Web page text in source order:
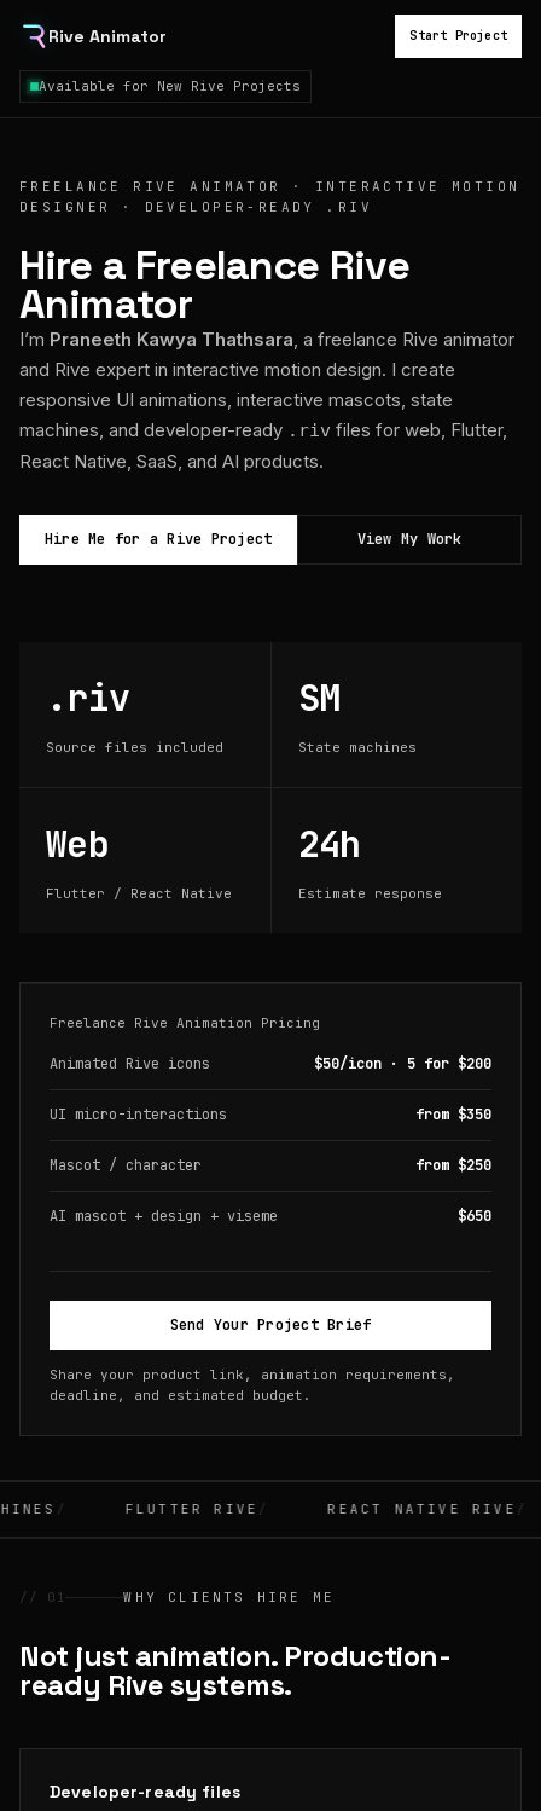
Rive Animator
Available for New Rive Projects
Start Project
FREELANCE RIVE ANIMATOR · INTERACTIVE MOTION
DESIGNER · DEVELOPER-READY .RIV
Hire a Freelance Rive
Animator
I’m Praneeth Kawya Thathsara, a freelance Rive animator
and Rive expert in interactive motion design. I create
responsive UI animations, interactive mascots, state
machines, and developer-ready .riv files for web, Flutter,
React Native, SaaS, and AI products.
Hire Me for a Rive Project View My Work
.riv
Source files included
SM
State machines
Web
Flutter / React Native
24h
Estimate response
Freelance Rive Animation Pricing
Animated Rive icons $50/icon · 5 for $200
UI micro-interactions from $350
Mascot / character from $250
AI mascot + design + viseme $650
Send Your Project Brief
Share your product link, animation requirements,
deadline, and estimated budget.
FLUTTER RIVE REACT NATIVE RIVE
// 01 WHY CLIENTS HIRE ME
Not just animation. Production-
ready Rive systems.
Developer-ready files